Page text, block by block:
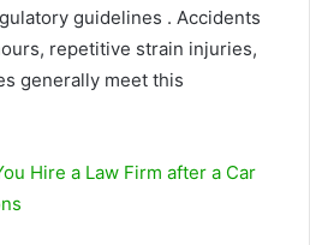
guidelines . Accidents
repetitive strain injuries,
generally meet this
Hire a Law Firm after a Car